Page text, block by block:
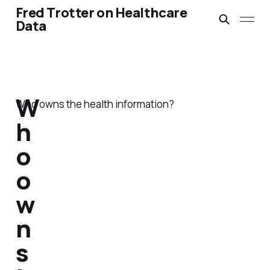
Fred Trotter on Healthcare
Data
Who owns the health information?
W
h
o
o
w
n
s